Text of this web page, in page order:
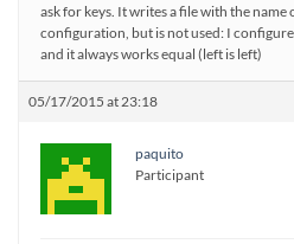
ask for keys. It writes a file with the
configuration, but is not used: I configure
and it always works equal (left is left)
05/17/2015 at 23:18
paquito
Participant